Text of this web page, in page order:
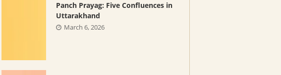
Panch Prayag: Five Confluences in
Uttarakhand
March 6, 2026